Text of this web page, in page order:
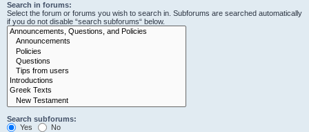
Search in forums:
Select the forum or forums you wish to search in. Subforums are searched automatically
if you do not disable “search subforums“ below.
Search subforums:
Yes
No